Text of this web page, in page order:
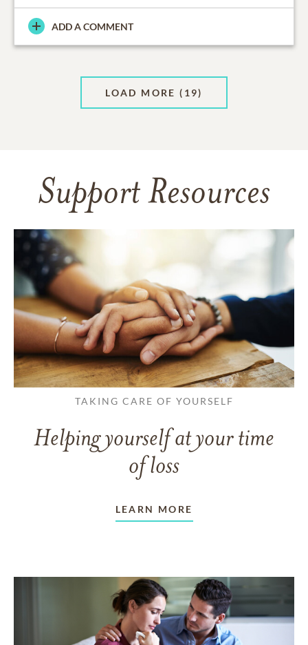
ADD A COMMENT
LOAD MORE (19)
Support Resources
TAKING CARE OF YOURSELF
Helping yourself at your time
of loss
LEARN MORE